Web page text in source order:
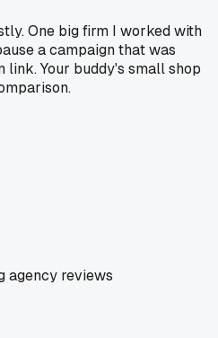
One big firm I worked with
a campaign that was
link. Your buddy's small shop
agency reviews